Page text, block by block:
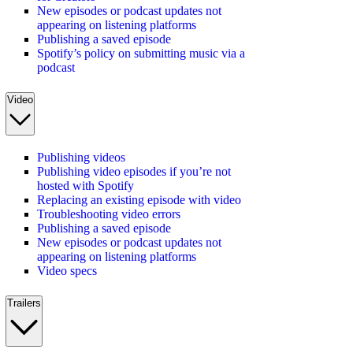
New episodes or podcast updates not
appearing on listening platforms
Publishing a saved episode
Spotify’s policy on submitting music via a
podcast
Video
Publishing videos
Publishing video episodes if you’re not
hosted with Spotify
Replacing an existing episode with video
Troubleshooting video errors
Publishing a saved episode
New episodes or podcast updates not
appearing on listening platforms
Video specs
Trailers